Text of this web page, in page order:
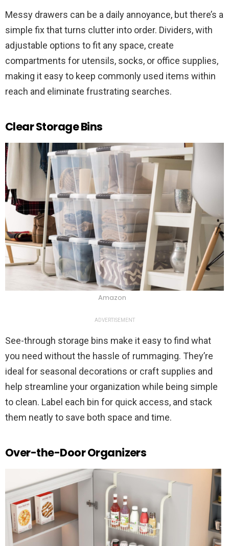
Messy drawers can be a daily annoyance, but there’s a
simple fix that turns clutter into order. Dividers, with
adjustable options to fit any space, create
compartments for utensils, socks, or office supplies,
making it easy to keep commonly used items within
reach and eliminate frustrating searches.
Clear Storage Bins
Amazon
ADVERTISEMENT
See-through storage bins make it easy to find what
you need without the hassle of rummaging. They’re
ideal for seasonal decorations or craft supplies and
help streamline your organization while being simple
to clean. Label each bin for quick access, and stack
them neatly to save both space and time.
Over-the-Door Organizers